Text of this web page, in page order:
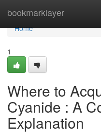
bookmarklayer
Home
Home
1
Where to
Cyanide : A
Explanation